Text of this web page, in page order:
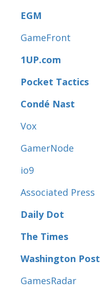
EGM
GameFront
1UP.com
Pocket Tactics
Condé Nast
Vox
GamerNode
io9
Associated Press
Daily Dot
The Times
Washington Post
GamesRadar